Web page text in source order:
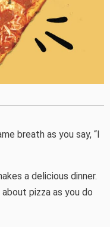
breath as you say, “I
a delicious dinner.
pizza as you do